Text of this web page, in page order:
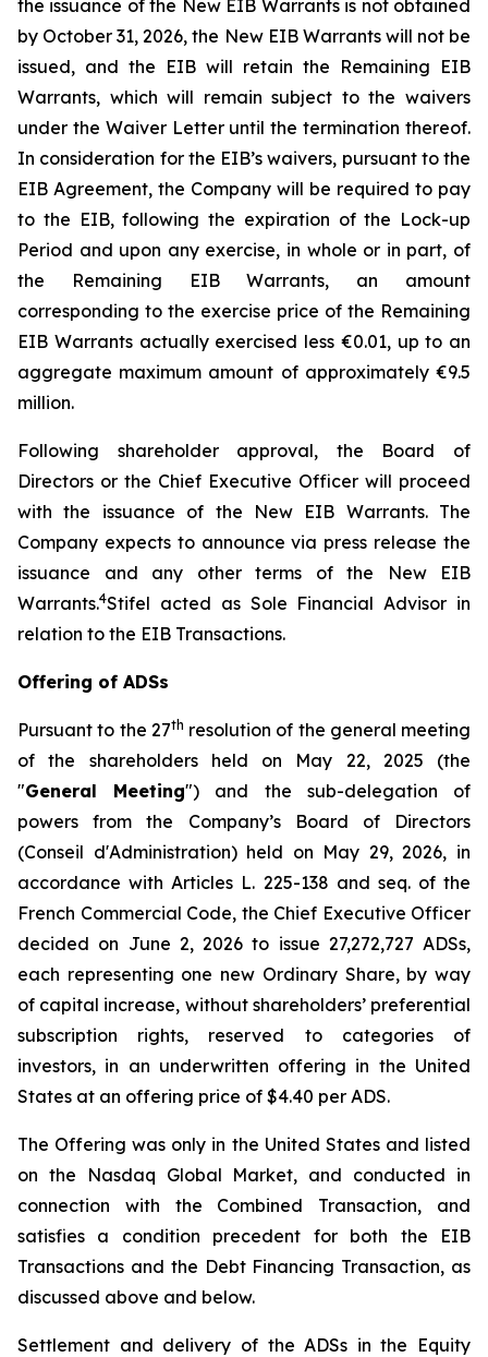
the issuance of the New EIB Warrants is not obtained
by October 31, 2026, the New EIB Warrants will not be
issued, and the EIB will retain the Remaining EIB
Warrants, which will remain subject to the waivers
under the Waiver Letter until the termination thereof.
In consideration for the EIB’s waivers, pursuant to the
EIB Agreement, the Company will be required to pay
to the EIB, following the expiration of the Lock-up
Period and upon any exercise, in whole or in part, of
the Remaining EIB Warrants, an amount
corresponding to the exercise price of the Remaining
EIB Warrants actually exercised less €0.01, up to an
aggregate maximum amount of approximately €9.5
million.
Following shareholder approval, the Board of
Directors or the Chief Executive Officer will proceed
with the issuance of the New EIB Warrants. The
Company expects to announce via press release the
issuance and any other terms of the New EIB
Warrants.4Stifel acted as Sole Financial Advisor in
relation to the EIB Transactions.
Offering of ADSs
Pursuant to the 27th resolution of the general meeting
of the shareholders held on May 22, 2025 (the
"General Meeting") and the sub-delegation of
powers from the Company’s Board of Directors
(Conseil d'Administration) held on May 29, 2026, in
accordance with Articles L. 225-138 and seq. of the
French Commercial Code, the Chief Executive Officer
decided on June 2, 2026 to issue 27,272,727 ADSs,
each representing one new Ordinary Share, by way
of capital increase, without shareholders’ preferential
subscription rights, reserved to categories of
investors, in an underwritten offering in the United
States at an offering price of $4.40 per ADS.
The Offering was only in the United States and listed
on the Nasdaq Global Market, and conducted in
connection with the Combined Transaction, and
satisfies a condition precedent for both the EIB
Transactions and the Debt Financing Transaction, as
discussed above and below.
Settlement and delivery of the ADSs in the Equity